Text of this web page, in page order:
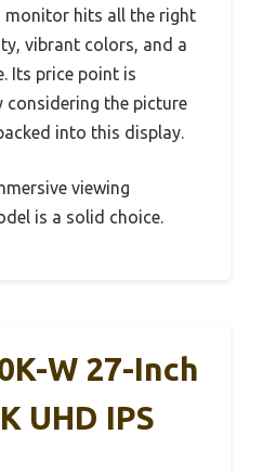
monitor hits all the right
vibrant colors, and a
Its price point is
considering the picture
into this display.
viewing
is a solid choice.
W 27-Inch
UHD IPS